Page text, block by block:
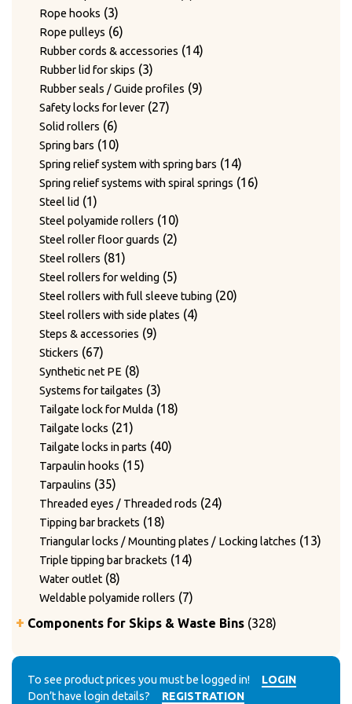
Rope hooks 33
products
Rope pulleys 66
products
Rubber cords & accessories 1414
Rubber lid for skips 33
products
Rubber seals / Guide profiles 99
Safety locks for lever 2727
Solid rollers 66
products
Spring bars 1010
products
Spring relief system with spring bars 1414
products
Spring relief systems with spiral springs 1616
Steel lid 11
product
Steel polyamide rollers 1010
products
Steel roller floor guards 22
Steel rollers 8181
products
Steel rollers for welding 55
products
Steel rollers with full sleeve tubing 2020
Steel rollers with side plates 44
Steps & accessories 99
Stickers 6767
products
Synthetic net PE 88
products
Systems for tailgates 33
products
Tailgate lock for Mulda 1818
Tailgate locks 2121
products
Tailgate locks in parts 4040
Tarpaulin hooks 1515
Tarpaulins 3535
products
Threaded eyes / Threaded rods 2424
Tipping bar brackets 1818
products
Triangular locks / Mounting plates / Locking latches 1313
Triple tipping bar brackets 1414
Water outlet 88
products
Weldable polyamide rollers 77
products
Components for Skips & Waste Bins 328328
products
33
products
Accessories for mounting casters 1414
products
Chain accessories 44
To see product prices you must be logged in!
LOGIN
Don’t have login details?
REGISTRATION